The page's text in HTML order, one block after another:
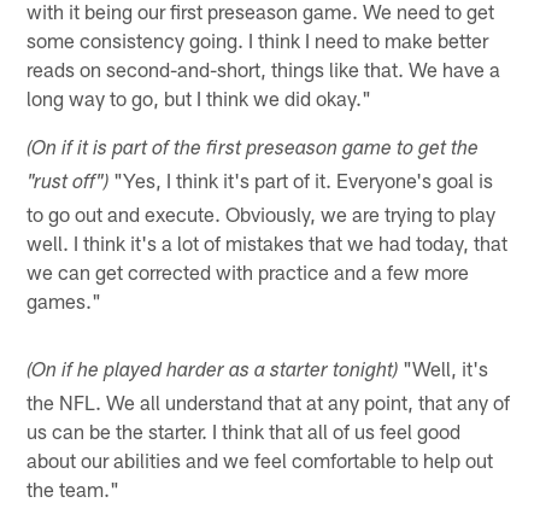
with it being our first preseason game. We need to get
some consistency going. I think I need to make better
reads on second-and-short, things like that. We have a
long way to go, but I think we did okay."
(On if it is part of the first preseason game to get the
"rust off") "Yes, I think it's part of it. Everyone's goal is
to go out and execute. Obviously, we are trying to play
well. I think it's a lot of mistakes that we had today, that
we can get corrected with practice and a few more
games."
(On if he played harder as a starter tonight) "Well, it's
the NFL. We all understand that at any point, that any of
us can be the starter. I think that all of us feel good
about our abilities and we feel comfortable to help out
the team."